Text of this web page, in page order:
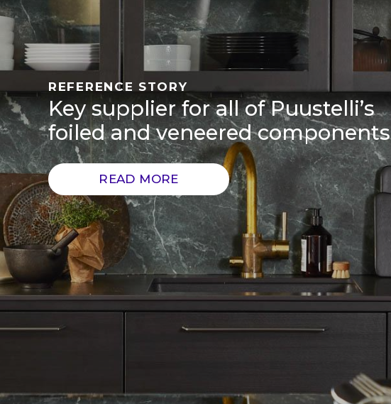
REFERENCE STORY
Key supplier for all of Puustelli’s
foiled and veneered components
READ MORE